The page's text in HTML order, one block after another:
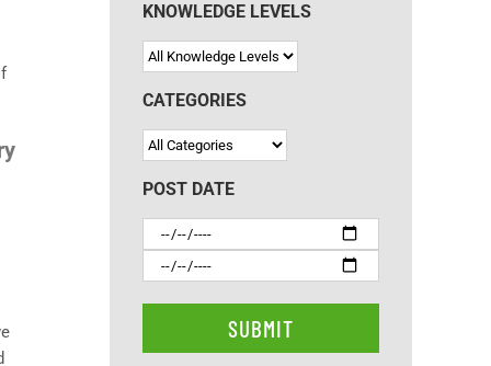
KNOWLEDGE LEVELS
CATEGORIES
POST DATE